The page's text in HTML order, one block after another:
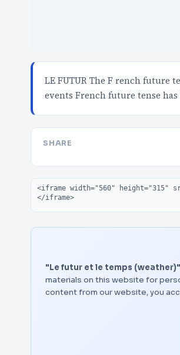
LE FUTUR The F rench
events French future tense
SHARE
Embed code
"Le futur et le temps (weather)"
materials on this website for
content from our website, you